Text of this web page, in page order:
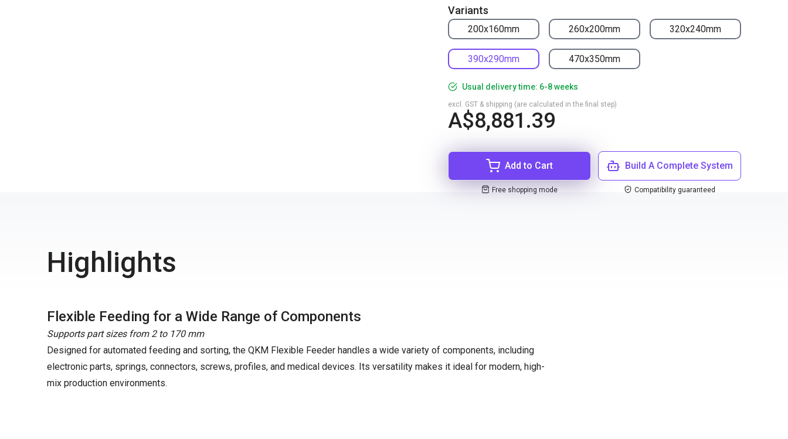
Variants
200x160mm 260x200mm 320x240mm
390x290mm 470x350mm
Usual delivery time: 6-8 weeks
A$8,881.39
excl. GST & shipping (are calculated in the final step)
Add to Cart
Free shopping mode
Build A Complete System
Compatibility guaranteed
Highlights
Flexible Feeding for a Wide Range of Components
Supports part sizes from 2 to 170 mm
Designed for automated feeding and sorting, the QKM Flexible Feeder handles a wide variety of components, including
electronic parts, springs, connectors, screws, profiles, and medical devices. Its versatility makes it ideal for modern, high-
mix production environments.